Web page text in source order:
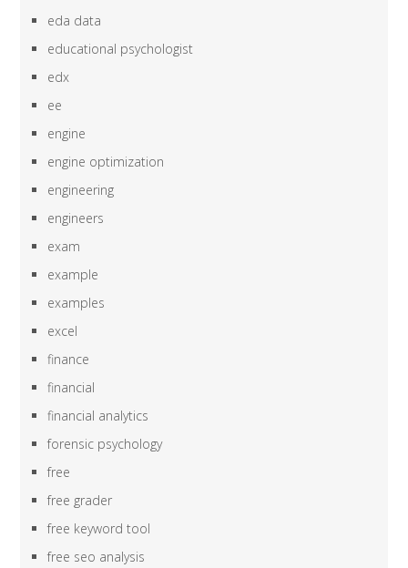
eda data
educational psychologist
edx
ee
engine
engine optimization
engineering
engineers
exam
example
examples
excel
finance
financial
financial analytics
forensic psychology
free
free grader
free keyword tool
free seo analysis